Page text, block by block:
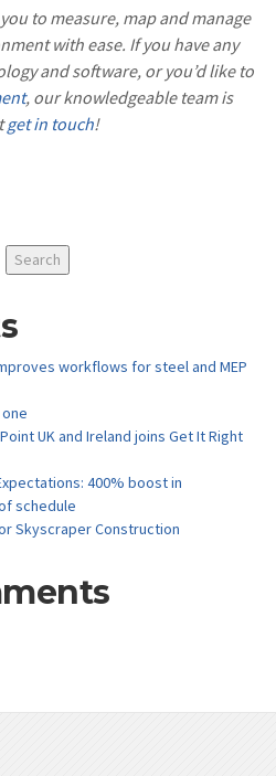
to measure, map and manage
with ease. If you have any
and software, or you’d like to
, our knowledgeable team is
get in touch!
Search
workflows for steel and MEP
UK and Ireland joins Get It Right
400% boost in
schedule
Skyscraper Construction